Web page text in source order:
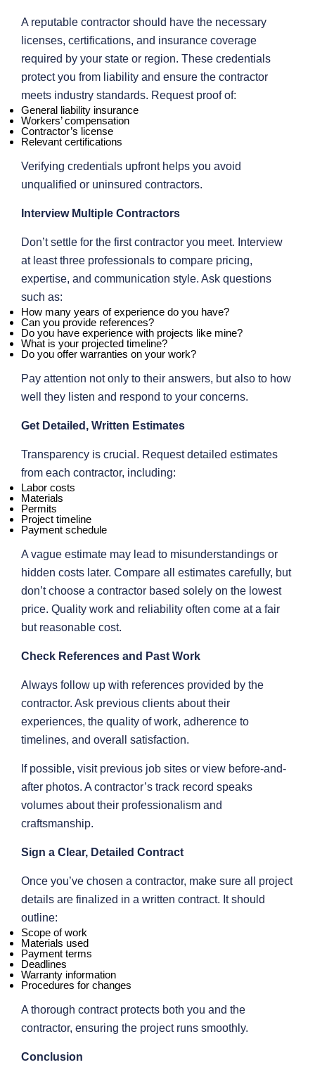
A reputable contractor should have the necessary
licenses, certifications, and insurance coverage
required by your state or region. These credentials
protect you from liability and ensure the contractor
meets industry standards. Request proof of:
General liability insurance
Workers’ compensation
Contractor’s license
Relevant certifications
Verifying credentials upfront helps you avoid
unqualified or uninsured contractors.
Interview Multiple Contractors
Don’t settle for the first contractor you meet. Interview
at least three professionals to compare pricing,
expertise, and communication style. Ask questions
such as:
How many years of experience do you have?
Can you provide references?
Do you have experience with projects like mine?
What is your projected timeline?
Do you offer warranties on your work?
Pay attention not only to their answers, but also to how
well they listen and respond to your concerns.
Get Detailed, Written Estimates
Transparency is crucial. Request detailed estimates
from each contractor, including:
Labor costs
Materials
Permits
Project timeline
Payment schedule
A vague estimate may lead to misunderstandings or
hidden costs later. Compare all estimates carefully, but
don’t choose a contractor based solely on the lowest
price. Quality work and reliability often come at a fair
but reasonable cost.
Check References and Past Work
Always follow up with references provided by the
contractor. Ask previous clients about their
experiences, the quality of work, adherence to
timelines, and overall satisfaction.
If possible, visit previous job sites or view before-and-
after photos. A contractor’s track record speaks
volumes about their professionalism and
craftsmanship.
Sign a Clear, Detailed Contract
Once you’ve chosen a contractor, make sure all project
details are finalized in a written contract. It should
outline:
Scope of work
Materials used
Payment terms
Deadlines
Warranty information
Procedures for changes
A thorough contract protects both you and the
contractor, ensuring the project runs smoothly.
Conclusion